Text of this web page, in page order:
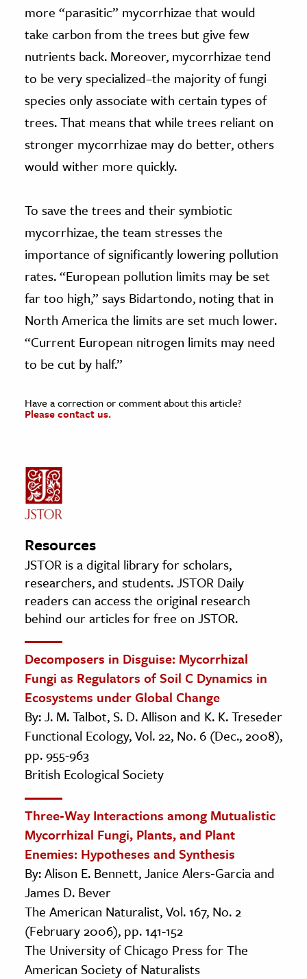
more “parasitic” mycorrhizae that would
take carbon from the trees but give few
nutrients back. Moreover, mycorrhizae tend
to be very specialized–the majority of fungi
species only associate with certain types of
trees. That means that while trees reliant on
stronger mycorrhizae may do better, others
would wither more quickly.
To save the trees and their symbiotic
mycorrhizae, the team stresses the
importance of significantly lowering pollution
rates. “European pollution limits may be set
far too high,” says Bidartondo, noting that in
North America the limits are set much lower.
“Current European nitrogen limits may need
to be cut by half.”
Have a correction or comment about this article?
Please contact us.
Resources
JSTOR is a digital library for scholars,
researchers, and students. JSTOR Daily
readers can access the original research
behind our articles for free on JSTOR.
Decomposers in Disguise: Mycorrhizal
Fungi as Regulators of Soil C Dynamics in
Ecosystems under Global Change
By: J. M. Talbot, S. D. Allison and K. K. Treseder
Functional Ecology, Vol. 22, No. 6 (Dec., 2008),
pp. 955-963
British Ecological Society
Three‐Way Interactions among Mutualistic
Mycorrhizal Fungi, Plants, and Plant
Enemies: Hypotheses and Synthesis
By: Alison E. Bennett, Janice Alers‐Garcia and
James D. Bever
The American Naturalist, Vol. 167, No. 2
(February 2006), pp. 141-152
The University of Chicago Press for The
American Society of Naturalists